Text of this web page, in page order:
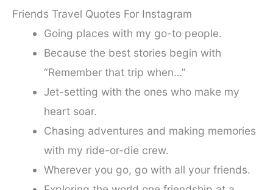
Friends Travel Quotes For Instagram
Going places with my go-to people.
Because the best stories begin with
“Remember that trip when…”
Jet-setting with the ones who make my
heart soar.
Chasing adventures and making memories
with my ride-or-die crew.
Wherever you go, go with all your friends.